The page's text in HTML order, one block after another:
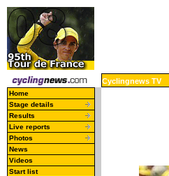
Cyclingnews TV
Home
Stage details
Results
Live reports
Photos
News
Videos
Start list